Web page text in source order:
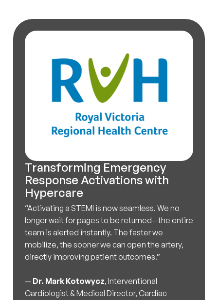
Transforming Emergency
Response Activations with
Hypercare
“Activating a STEMI is now seamless. We no
longer wait for pages to be returned—the entire
team is alerted instantly. The faster we
mobilize, the sooner we can open the artery,
directly improving patient outcomes.”
— Dr. Mark Kotowycz, Interventional
Cardiologist & Medical Director, Cardiac